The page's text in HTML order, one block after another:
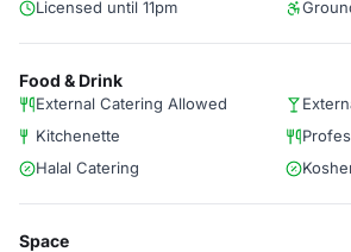
Licensed until 11pm
Food & Drink
External Catering Allowed
Kitchenette
Halal Catering
Space